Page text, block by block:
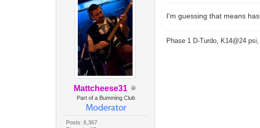
Mattcheese31
Part of a Bumming Club
Posts: 6,367
I'm guessing that means
Phase 1 D-Turdo, K14@24